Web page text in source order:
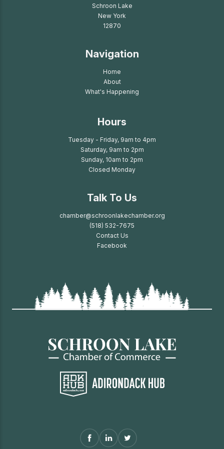
Schroon Lake
New York
12870
Navigation
Home
About
What's Happening
Hours
Tuesday - Friday, 9am to 4pm
Saturday, 9am to 2pm
Sunday, 10am to 2pm
Closed Monday
Talk To Us
chamber@schroonlakechamber.org
(518) 532-7675
Contact Us
Facebook